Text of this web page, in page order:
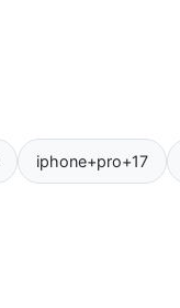
iphone+pro+17